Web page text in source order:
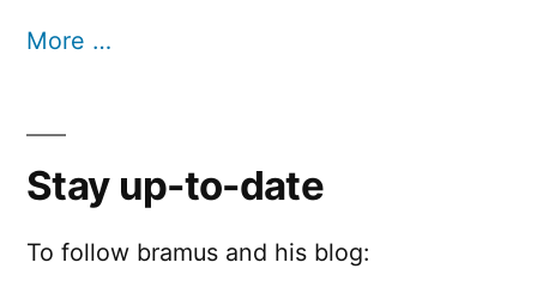
More …
Stay up-to-date
To follow bramus and his blog: